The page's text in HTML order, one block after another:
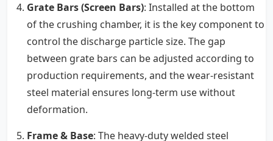
Grate Bars (Screen Bars): Installed at the bottom
of the crushing chamber, it is the key component to
control the discharge particle size. The gap
between grate bars can be adjusted according to
production requirements, and the wear-resistant
steel material ensures long-term use without
deformation.
Frame & Base: The heavy-duty welded steel